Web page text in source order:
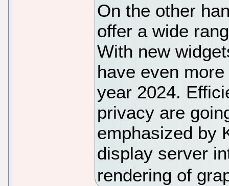
On the other
offer a wide
With new
have even
year 2024.
privacy are
emphasized by
display server
rendering of